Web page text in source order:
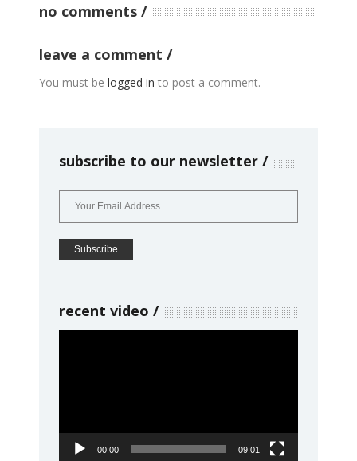
no comments
leave a comment
You must be logged in to post a comment.
subscribe to our newsletter
recent video
00:00 09:01